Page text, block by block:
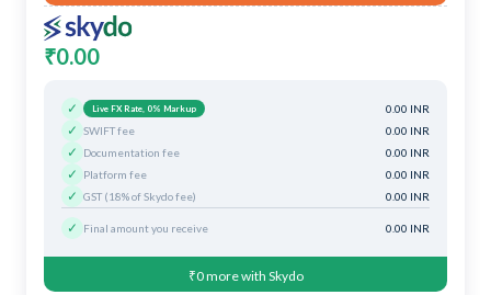
₹0.00
✓ Live FX Rate, 0% Markup 0.00 INR
✓ SWIFT fee 0.00 INR
✓ Documentation fee 0.00 INR
✓ Platform fee 0.00 INR
✓ GST (18% of Skydo fee) 0.00 INR
✓ Final amount you receive 0.00 INR
₹0 more with Skydo